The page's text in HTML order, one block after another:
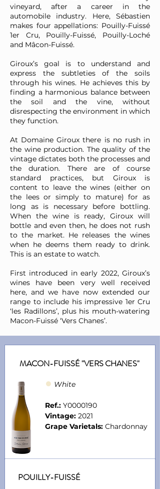
vineyard, after a career in the
automobile industry. Here, Sébastien
makes four appellations: Pouilly-Fuissé
1er Cru, Pouilly-Fuissé, Pouilly-Loché
and Mâcon-Fuissé.
Giroux’s goal is to understand and
express the subtleties of the soils
through his wines. He achieves this by
finding a harmonious balance between
the soil and the vine, without
disrespecting the environment in which
they function.
At Domaine Giroux there is no rush in
the wine production. The quality of the
vintage dictates both the processes and
the duration. There are of course
standard practices, but Giroux is
content to leave the wines (either on
the lees or simply to mature) for as
long as is necessary before bottling.
When the wine is ready, Giroux will
bottle and even then, he does not rush
to the market. He releases the wines
when he deems them ready to drink.
This is an estate to watch.
First introduced in early 2022, Giroux’s
wines have been very well received
here, and we have now extended our
range to include his impressive 1er Cru
‘les Radillons’, plus his mouth-watering
Macon-Fuissé ‘Vers Chanes’.
MACON-FUISSÉ "VERS CHANES"
● White
Ref.: Y0000190
Vintage: 2021
Grape Varietals: Chardonnay
POUILLY-FUISSÉ